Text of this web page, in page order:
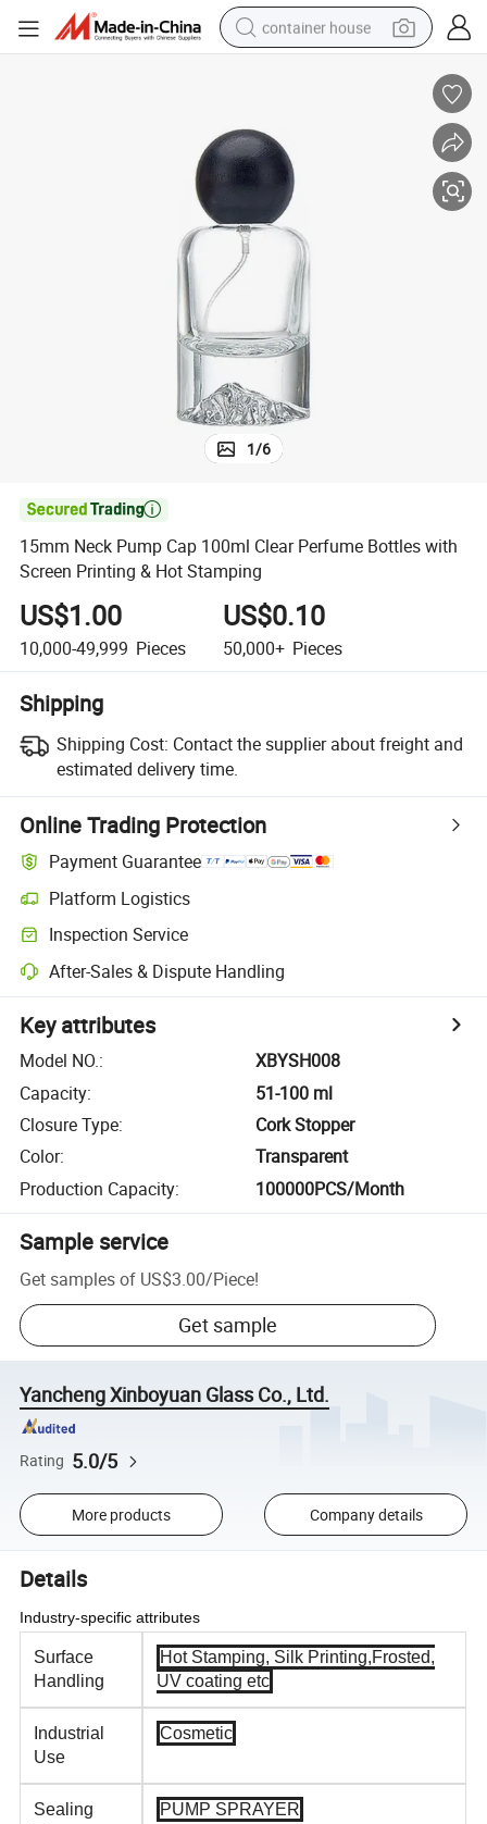
container house
crawler excavator
motorcycle
sport shoe
tshirt
powder
1/6

15mm Neck Pump Cap 100ml Clear Perfume Bottles with
Screen Printing & Hot Stamping
US$1.00
10,000-49,999 Pieces
US$0.10
50,000+ Pieces
Shipping
Shipping Cost: Contact the supplier about freight and
estimated delivery time.
Online Trading Protection
Payment Guarantee
Platform Logistics
Inspection Service
After-Sales & Dispute Handling
Key attributes
Model NO.:
XBYSH008
Capacity:
51-100 ml
Closure Type:
Cork Stopper
Color:
Transparent
Production Capacity: 100000PCS/Month
Sample service
Get samples of US$3.00/Piece!
Get sample
Yancheng Xinboyuan Glass Co., Ltd.
Rating 5.0/5
More products Company details
Details
Industry-specific attributes
Surface
Handling
Hot Stamping, Silk Printing,Frosted,
UV coating etc
Industrial
Use
Cosmetic
Sealing
PUMP SPRAYER